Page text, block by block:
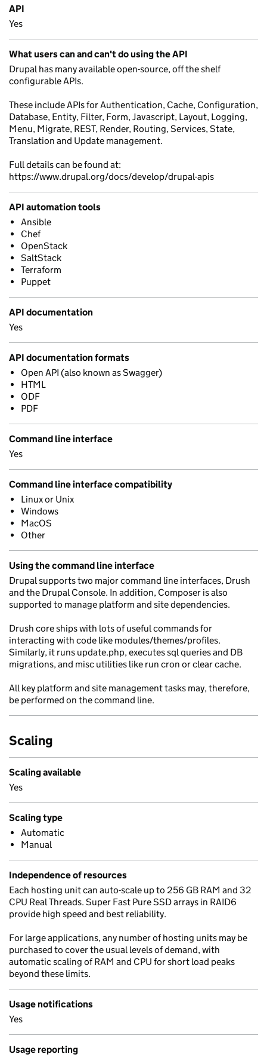
API
Yes
What users can and can't do using the API
Drupal has many available open-source, off the shelf
configurable APIs.
These include APIs for Authentication, Cache, Configuration,
Database, Entity, Filter, Form, Javascript, Layout, Logging,
Menu, Migrate, REST, Render, Routing, Services, State,
Translation and Update management.
Full details can be found at:
https://www.drupal.org/docs/develop/drupal-apis
API automation tools
Ansible
Chef
OpenStack
SaltStack
Terraform
Puppet
API documentation
Yes
API documentation formats
Open API (also known as Swagger)
HTML
ODF
PDF
Command line interface
Yes
Command line interface compatibility
Linux or Unix
Windows
MacOS
Other
Using the command line interface
Drupal supports two major command line interfaces, Drush
and the Drupal Console. In addition, Composer is also
supported to manage platform and site dependencies.
Drush core ships with lots of useful commands for
interacting with code like modules/themes/profiles.
Similarly, it runs update.php, executes sql queries and DB
migrations, and misc utilities like run cron or clear cache.
All key platform and site management tasks may, therefore,
be performed on the command line.
Scaling
Scaling available
Yes
Scaling type
Automatic
Manual
Independence of resources
Each hosting unit can auto-scale up to 256 GB RAM and 32
CPU Real Threads. Super Fast Pure SSD arrays in RAID6
provide high speed and best reliability.
For large applications, any number of hosting units may be
purchased to cover the usual levels of demand, with
automatic scaling of RAM and CPU for short load peaks
beyond these limits.
Usage notifications
Yes
Usage reporting